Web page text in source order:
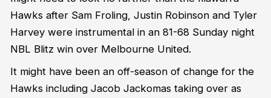
Hawks after Sam Froling, Justin Robinson and Tyler
Harvey were instrumental in an 81-68 Sunday night
NBL Blitz win over Melbourne United.
It might have been an off-season of change for the
Hawks including Jacob Jackomas taking over as